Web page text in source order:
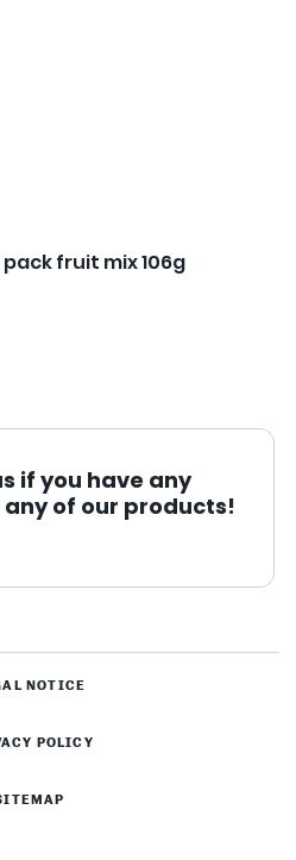
fruit mix 106g
if you have any
of our products!
NOTICE
POLICY